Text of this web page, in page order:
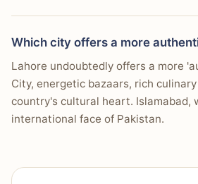
Which city offers a more
Lahore undoubtedly offers a more
City, energetic bazaars, rich
country's cultural heart. Islamabad,
international face of Pakistan.